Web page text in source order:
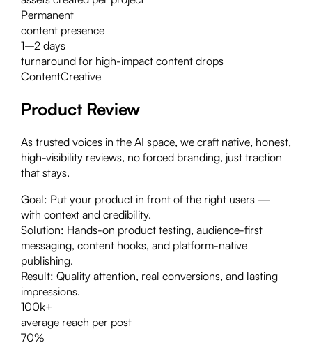
Permanent
content presence
1–2 days
turnaround for high-impact content drops
ContentCreative
Product Review
As trusted voices in the AI space, we craft native, honest,
high-visibility reviews, no forced branding, just traction
that stays.
Goal: Put your product in front of the right users —
with context and credibility.
Solution: Hands-on product testing, audience-first
messaging, content hooks, and platform-native
publishing.
Result: Quality attention, real conversions, and lasting
impressions.
100k+
average reach per post
70%